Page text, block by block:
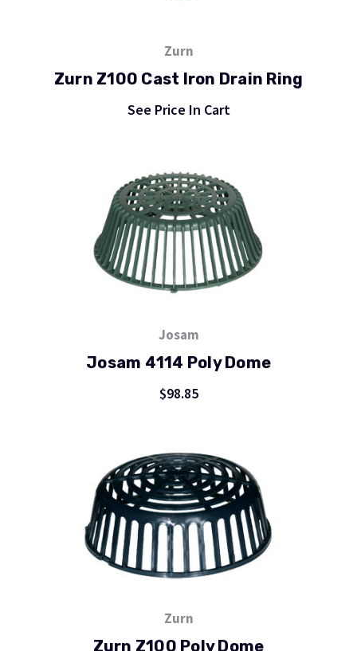
Zurn
Zurn Z100 Cast Iron Drain Ring
See Price In Cart
Josam
Josam 4114 Poly Dome
$98.85
Zurn
Zurn Z100 Poly Dome